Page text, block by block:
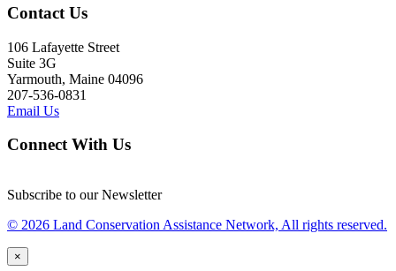
Contact Us
106 Lafayette Street
Suite 3G
Yarmouth, Maine 04096
207-536-0831
Email Us
Connect With Us
Subscribe to our Newsletter
© 2026 Land Conservation Assistance Network, All rights reserved.
×